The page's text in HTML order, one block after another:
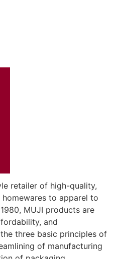
retailer of high-quality,
to apparel to
MUJI products are
and
three basic principles of
of manufacturing